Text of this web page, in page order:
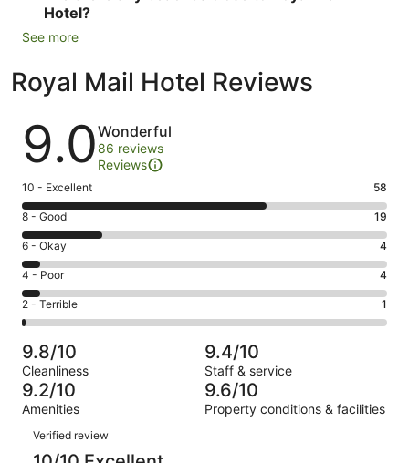
Hotel?
See more
Royal Mail Hotel Reviews
Reviews
9.0Wonderful
86 reviews
Reviews
Rating
10
-
Excellent.
58
out
of
86
10 - Excellent 58
Rating
8
-
Good.
19
out
of
86
reviews
8 - Good 19
Rating
6
-
Okay.
4
of
86
reviews
6 - Okay 4
Rating
4
-
Poor.
4
out
of
86
4 - Poor 4
Rating
2
-
Terrible.
1
out
of
86
reviews
2 - Terrible 1
9.8/10
Cleanliness
9.4/10
Staff & service
9.2/10
Amenities
9.6/10
Property conditions & facilities
Reviews
Verified review